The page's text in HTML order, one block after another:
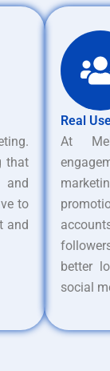
that
to
and
Real
At
better
social